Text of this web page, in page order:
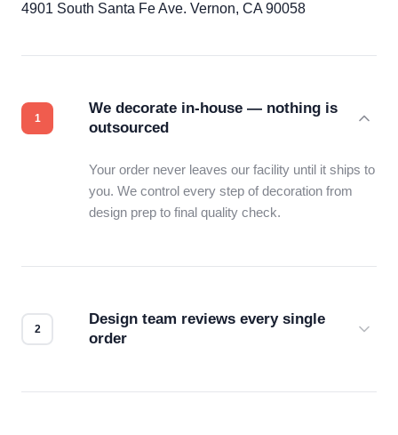
4901 South Santa Fe Ave. Vernon, CA 90058
We decorate in-house — nothing is
outsourced
Your order never leaves our facility until it ships to
you. We control every step of decoration from
design prep to final quality check.
Design team reviews every single
order